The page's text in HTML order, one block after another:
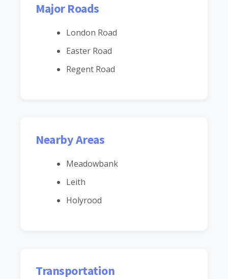
Major Roads
London Road
Easter Road
Regent Road
Nearby Areas
Meadowbank
Leith
Holyrood
Transportation